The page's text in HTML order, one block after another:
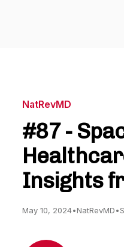
NatRevMD
#87 -
Insights
May 10, 2024•NatRevMD•